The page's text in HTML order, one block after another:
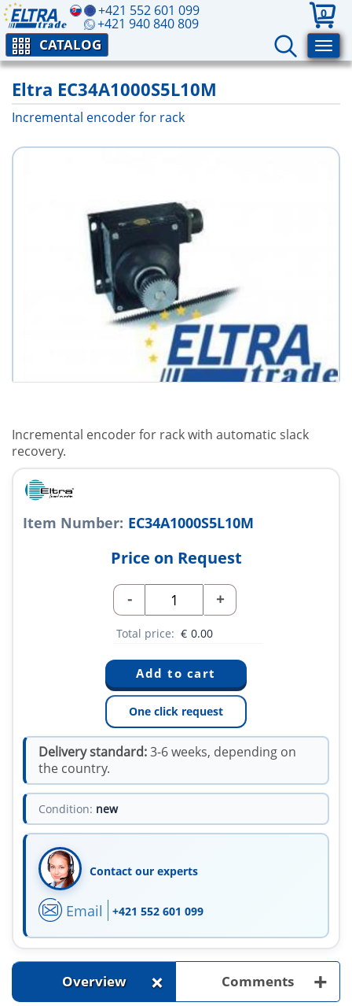
+421 552 601 099
+421 940 840 809
0
CATALOG
Eltra EC34A1000S5L10M
Incremental encoder for rack
Incremental encoder for rack with automatic slack
recovery.
Item Number: EC34A1000S5L10M
Price on Request
- +
Total price: € 0.00
One click request
Delivery standard:3-6 weeks, depending on
the country.
Condition: new
Contact our experts
Email +421 552 601 099
Overview + Comments +